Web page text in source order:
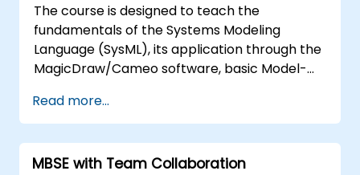
the architecture.
The course is designed to teach the
fundamentals of the Systems Modeling
Language (SysML), its application through the
MagicDraw/Cameo software, basic Model-
techniques, and best practices in MBSE. This
training teaches the core concepts and
features of validation rules, validation suites,
and model metrics and is designed to
Read more...
MBSE with Team Collaboration